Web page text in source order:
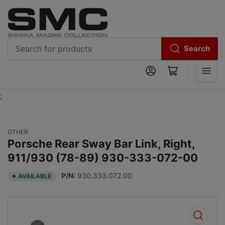
Search
Log in Open mini cart
;
OTHER
Porsche Rear Sway Bar Link, Right,
911/930 (78-89) 930-333-072-00
AVAILABLE P/N: 930.333.072.00